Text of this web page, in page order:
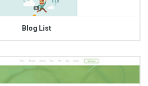
Blog List